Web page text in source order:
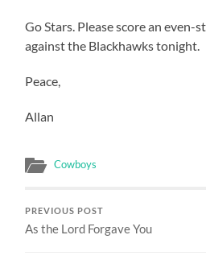
Go Stars. Please score an even-
against the Blackhawks tonight.
Peace,
Allan
Cowboys
PREVIOUS POST
As the Lord Forgave You